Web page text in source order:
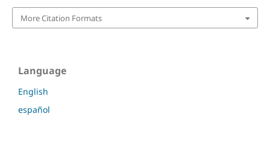
More Citation Formats
Language
English
español